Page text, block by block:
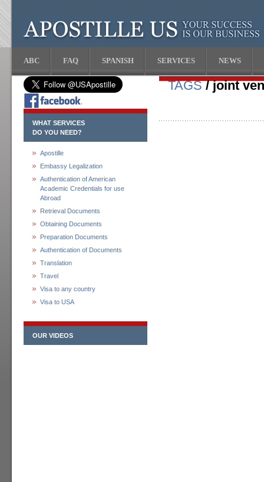
ABC FAQ SPANISH SERVICES NEWS
WHAT SERVICES
DO YOU NEED?
Apostille
Embassy Legalization
Authentication of American
Academic Credentials for use
Abroad
Retrieval Documents
Obtaining Documents
Preparation Documents
Authentication of Documents
Translation
Travel
Visa to any country
Visa to USA
OUR VIDEOS
TAGS/ joint